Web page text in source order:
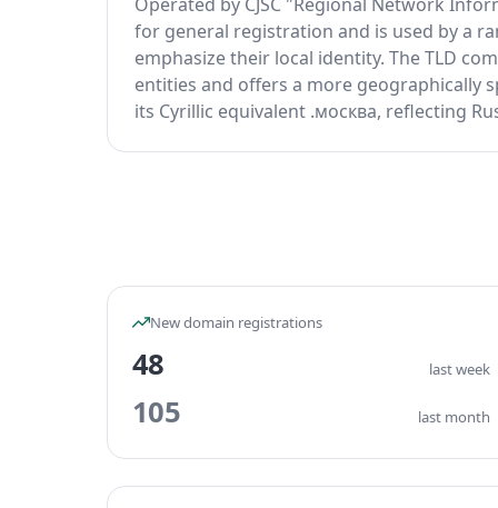
for general registration and is used by a
emphasize their local identity. The TLD
entities and offers a more geographically
its Cyrillic equivalent .москва, reflecting
New domain registrations
48 last week
105 last month